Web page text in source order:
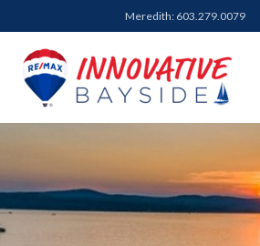
Meredith: 603.279.0079